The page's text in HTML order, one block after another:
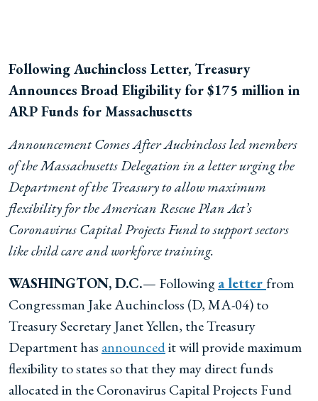
Following Auchincloss Letter, Treasury
Announces Broad Eligibility for $175 million in
ARP Funds for Massachusetts
Announcement Comes After Auchincloss led members
of the Massachusetts Delegation in a letter urging the
Department of the Treasury to allow maximum
flexibility for the American Rescue Plan Act’s
Coronavirus Capital Projects Fund to support sectors
like child care and workforce training.
WASHINGTON, D.C.— Followinga letterfrom
Congressman Jake Auchincloss (D, MA-04) to
Treasury Secretary Janet Yellen, the Treasury
Department has announcedit willprovide maximum
flexibility to states so that they may direct funds
allocated in the Coronavirus Capital Projects Fund